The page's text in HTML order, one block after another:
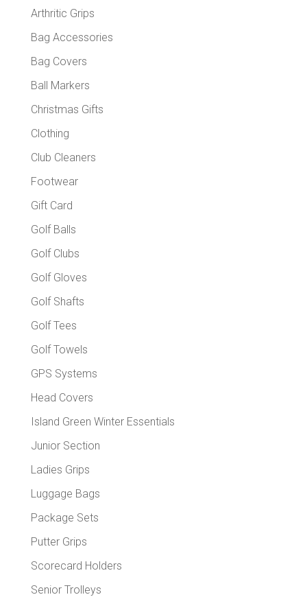
Arthritic Grips
Bag Accessories
Bag Covers
Ball Markers
Christmas Gifts
Clothing
Club Cleaners
Footwear
Gift Card
Golf Balls
Golf Clubs
Golf Gloves
Golf Shafts
Golf Tees
Golf Towels
GPS Systems
Head Covers
Island Green Winter Essentials
Junior Section
Ladies Grips
Luggage Bags
Package Sets
Putter Grips
Scorecard Holders
Senior Trolleys